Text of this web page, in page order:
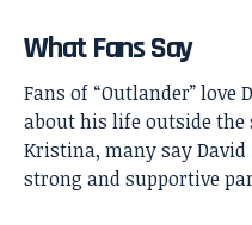
What Fans Say
Fans of “Outlander” love
about his life outside
Kristina, many say
strong and supportive